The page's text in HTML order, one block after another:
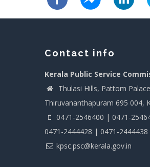
Contact info
Kerala Public Service
Thulasi Hills, Pattom
Thiruvananthapuram 695 004,
0471-2546400 | 0471-
0471-2444428 | 0471-2444438
kpsc.psc@kerala.gov.in